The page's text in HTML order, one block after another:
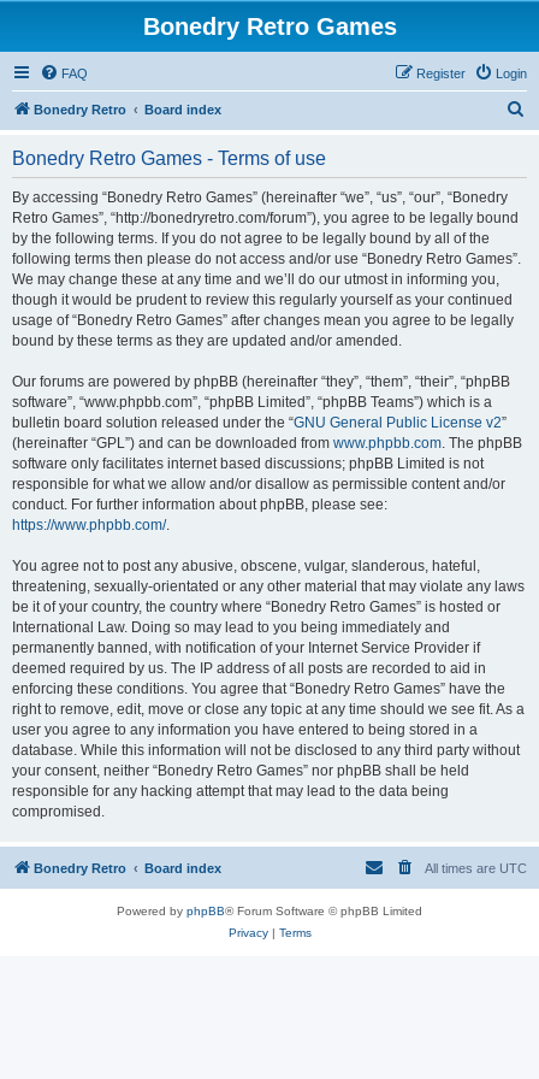
Bonedry Retro Games
FAQ Login
Register
Bonedry Retro Board index
Bonedry Retro Games - Terms of use
By accessing “Bonedry Retro Games” (hereinafter “we”, “us”, “our”, “Bonedry
Retro Games”, “http://bonedryretro.com/forum”), you agree to be legally bound
by the following terms. If you do not agree to be legally bound by all of the
following terms then please do not access and/or use “Bonedry Retro Games”.
We may change these at any time and we’ll do our utmost in informing you,
though it would be prudent to review this regularly yourself as your continued
usage of “Bonedry Retro Games” after changes mean you agree to be legally
bound by these terms as they are updated and/or amended.
Our forums are powered by phpBB (hereinafter “they”, “them”, “their”, “phpBB
software”, “www.phpbb.com”, “phpBB Limited”, “phpBB Teams”) which is a
bulletin board solution released under the “GNU General Public License v2”
(hereinafter “GPL”) and can be downloaded from www.phpbb.com. The phpBB
software only facilitates internet based discussions; phpBB Limited is not
responsible for what we allow and/or disallow as permissible content and/or
conduct. For further information about phpBB, please see:
https://www.phpbb.com/.
You agree not to post any abusive, obscene, vulgar, slanderous, hateful,
threatening, sexually-orientated or any other material that may violate any laws
be it of your country, the country where “Bonedry Retro Games” is hosted or
International Law. Doing so may lead to you being immediately and
permanently banned, with notification of your Internet Service Provider if
deemed required by us. The IP address of all posts are recorded to aid in
enforcing these conditions. You agree that “Bonedry Retro Games” have the
right to remove, edit, move or close any topic at any time should we see fit. As a
user you agree to any information you have entered to being stored in a
database. While this information will not be disclosed to any third party without
your consent, neither “Bonedry Retro Games” nor phpBB shall be held
responsible for any hacking attempt that may lead to the data being
compromised.
Bonedry Retro Board index All times are UTC
Powered by phpBB® Forum Software © phpBB Limited
Privacy| Terms